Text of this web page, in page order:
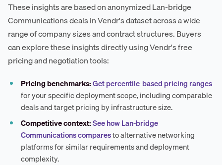
These insights are based on anonymized Lan-bridge
Communications deals in Vendr's dataset across a wide
range of company sizes and contract structures. Buyers
can explore these insights directly using Vendr's free
pricing and negotiation tools:
Pricing benchmarks:Get percentile-based pricing ranges
for your specific deployment scope, including comparable
deals and target pricing by infrastructure size.
Competitive context:See how Lan-bridge
Communications comparesto alternative networking
platforms for similar requirements and deployment
complexity.